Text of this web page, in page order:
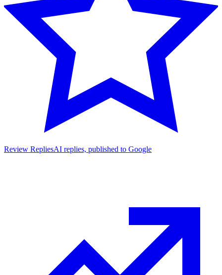
Review RepliesAI replies, published to Google